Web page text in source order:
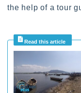
the help of a tour